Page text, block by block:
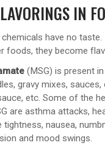
IN
have no taste.
foods, they become
(MSG) is present
gravy mixes, sauces,
etc. Some of the
are asthma attacks,
tightness, nausea,
and mood swings.